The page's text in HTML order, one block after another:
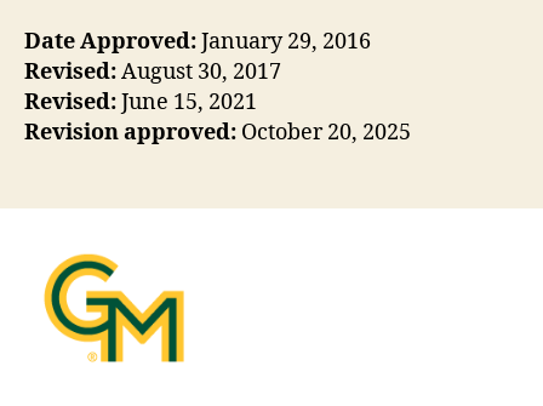
Date Approved:January 29, 2016
Revised:August 30, 2017
Revised:June 15, 2021
Revision approved: October 20, 2025